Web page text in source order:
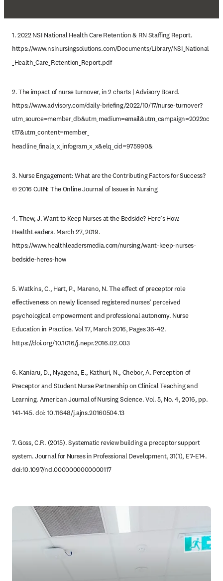
1. 2022 NSI National Health Care Retention & RN Staffing Report.
https://www.nsinursingsolutions.com/Documents/Library/NSI_National
_Health_Care_Retention_Report.pdf
2. The impact of nurse turnover, in 2 charts | Advisory Board.
https://www.advisory.com/daily-briefing/2022/10/17/nurse-turnover?
utm_source=member_db&utm_medium=email&utm_campaign=2022oc
t17&utm_content=member_
headline_finala_x_infogram_x_x&elq_cid=975990&
3. Nurse Engagement: What are the Contributing Factors for Success?
© 2016 OJIN: The Online Journal of Issues in Nursing
4. Thew, J. Want to Keep Nurses at the Bedside? Here’s How.
HealthLeaders. March 27, 2019.
https://www.healthleadersmedia.com/nursing/want-keep-nurses-
bedside-heres-how
5. Watkins, C., Hart, P., Mareno, N. The effect of preceptor role
effectiveness on newly licensed registered nurses’ perceived
psychological empowerment and professional autonomy. Nurse
Education in Practice. Vol 17, March 2016, Pages 36-42.
https://doi.org/10.1016/j.nepr.2016.02.003
6. Kaniaru, D., Nyagena, E., Kathuri, N., Chebor, A. Perception of
Preceptor and Student Nurse Partnership on Clinical Teaching and
Learning. American Journal of Nursing Science. Vol. 5, No. 4, 2016, pp.
141-145. doi: 10.11648/j.ajns.20160504.13
7. Goss, C.R. (2015). Systematic review building a preceptor support
system. Journal for Nurses in Professional Development, 31(1), E7–E14.
doi:10.1097/nd.0000000000000117